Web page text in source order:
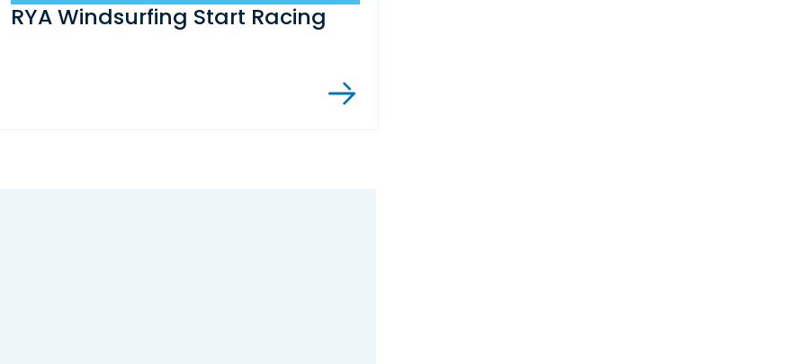
RYA Windsurfing Start Racing